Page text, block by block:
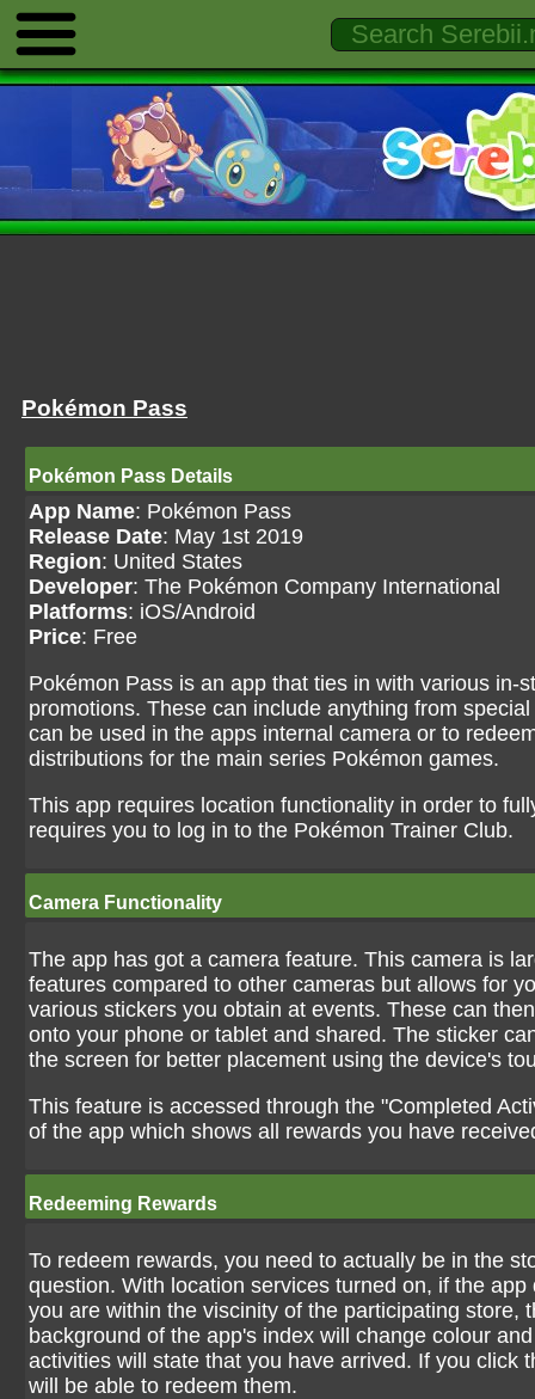
Pokémon Pass
Pokémon Pass Details
App Name: Pokémon Pass
Release Date: May 1st 2019
Region: United States
Developer: The Pokémon Company International
Platforms: iOS/Android
Price: Free
Pokémon Pass is an app that ties in with various in-
promotions. These can include anything from
can be used in the apps internal camera or to
distributions for the main series Pokémon games.
This app requires location functionality in order to
requires you to log in to the Pokémon Trainer Club.
Camera Functionality
The app has got a camera feature. This camera is
features compared to other cameras but allows for
various stickers you obtain at events. These can
onto your phone or tablet and shared. The sticker
the screen for better placement using the device's
This feature is accessed through the "Completed
of the app which shows all rewards you have
Redeeming Rewards
To redeem rewards, you need to actually be in the
question. With location services turned on, if the app
you are within the viscinity of the participating store,
background of the app's index will change colour
activities will state that you have arrived. If you click
will be able to redeem them.